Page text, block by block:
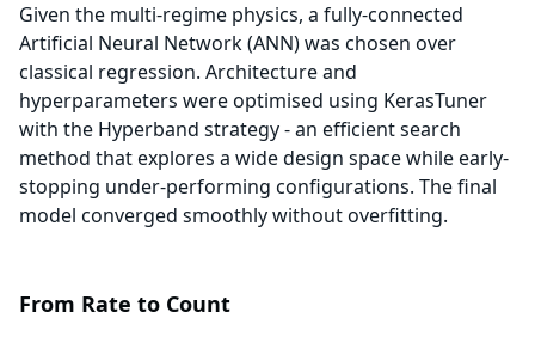
Given the multi-regime physics, a fully-connected
Artificial Neural Network (ANN) was chosen over
classical regression. Architecture and
hyperparameters were optimised using KerasTuner
with the Hyperband strategy - an efficient search
method that explores a wide design space while early-
stopping under-performing configurations. The final
model converged smoothly without overfitting.
From Rate to Count